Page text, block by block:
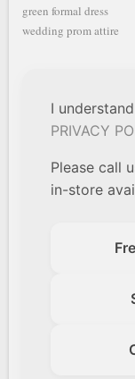
green formal dress
wedding prom attire
I
PRIVACY
Please call
in-store